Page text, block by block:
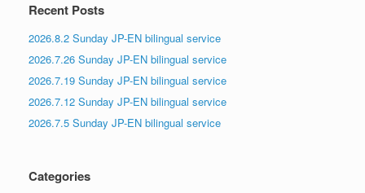
Recent Posts
2026.8.2 Sunday JP-EN bilingual service
2026.7.26 Sunday JP-EN bilingual service
2026.7.19 Sunday JP-EN bilingual service
2026.7.12 Sunday JP-EN bilingual service
2026.7.5 Sunday JP-EN bilingual service
Categories